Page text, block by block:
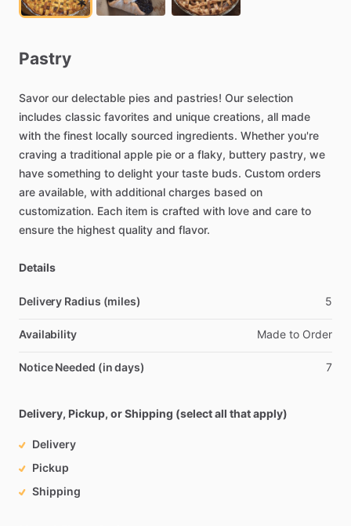
Pastry
Savor our delectable pies and pastries! Our selection
includes classic favorites and unique creations, all made
with the finest locally sourced ingredients. Whether you're
craving a traditional apple pie or a flaky, buttery pastry, we
have something to delight your taste buds. Custom orders
are available, with additional charges based on
customization. Each item is crafted with love and care to
ensure the highest quality and flavor.
Details
Delivery Radius (miles) 5
Availability Made to Order
Notice Needed (in days) 7
Delivery, Pickup, or Shipping (select all that apply)
Delivery
Pickup
Shipping